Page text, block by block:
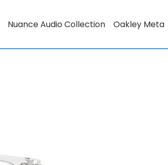
Nuance Audio Collection Oakley Meta